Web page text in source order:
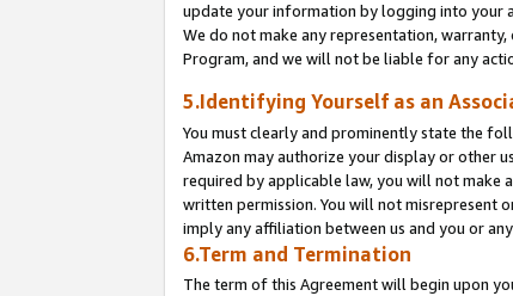
update your information by logging into your
We do not make any representation,
Program, and we will not be liable for any
5.Identifying Yourself as an
You must clearly and prominently state the
Amazon may authorize your display or other
required by applicable law, you will not make
written permission. You will not misrepresent
imply any affiliation between us and you or
6.Term and Termination
The term of this Agreement will begin upon